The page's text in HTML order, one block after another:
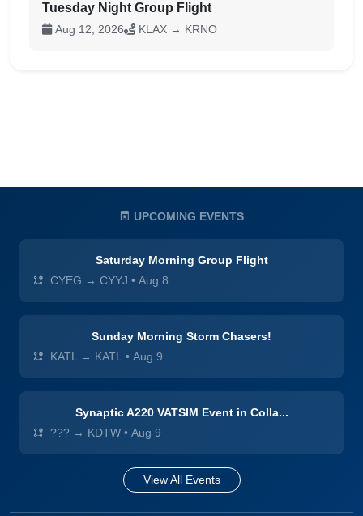
Tuesday Night Group Flight
Aug 12, 2026 KLAX → KRNO
UPCOMING EVENTS
Saturday Morning Group Flight
CYEG → CYYJ • Aug 8
Sunday Morning Storm Chasers!
KATL → KATL • Aug 9
Synaptic A220 VATSIM Event in Colla...
??? → KDTW • Aug 9
View All Events